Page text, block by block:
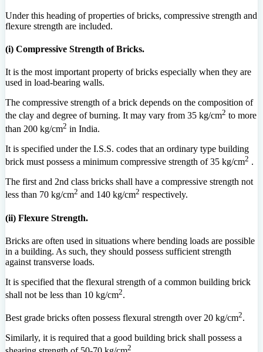
Under this heading of properties of bricks, compressive strength and
flexure strength are included.
(i) Compressive Strength of Bricks.
It is the most important property of bricks especially when they are
used in load-bearing walls.
The compressive strength of a brick depends on the composition of
the clay and degree of burning. It may vary from 35 kg/cm2 to more
than 200 kg/cm2 in India.
It is specified under the I.S.S. codes that an ordinary type building
brick must possess a minimum compressive strength of 35 kg/cm2 .
The first and 2nd class bricks shall have a compressive strength not
less than 70 kg/cm2 and 140 kg/cm2 respectively.
(ii) Flexure Strength.
Bricks are often used in situations where bending loads are possible
in a building. As such, they should possess sufficient strength
against transverse loads.
It is specified that the flexural strength of a common building brick
shall not be less than 10 kg/cm2.
Best grade bricks often possess flexural strength over 20 kg/cm2.
Similarly, it is required that a good building brick shall possess a
2